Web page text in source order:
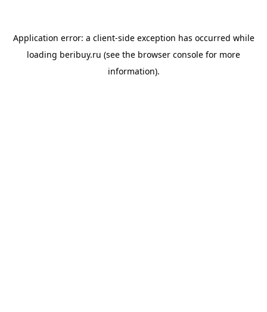
Application error: a client-side exception has occurred while
loading beribuy.ru (see the browser console for more
information).